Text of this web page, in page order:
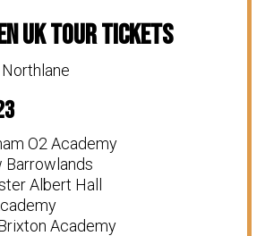
UK Tour Tickets
O2 Academy
Barrowlands
Albert Hall
Academy